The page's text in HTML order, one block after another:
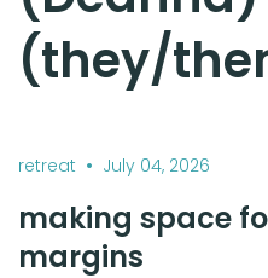
(they/
retreat • July 04, 2026
making space
margins